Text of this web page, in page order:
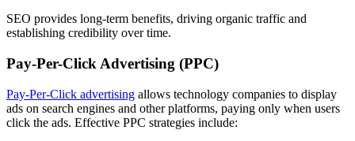
SEO provides long-term benefits, driving organic traffic and
establishing credibility over time.
Pay-Per-Click Advertising (PPC)
Pay-Per-Click advertising allows technology companies to display
ads on search engines and other platforms, paying only when users
click the ads. Effective PPC strategies include: